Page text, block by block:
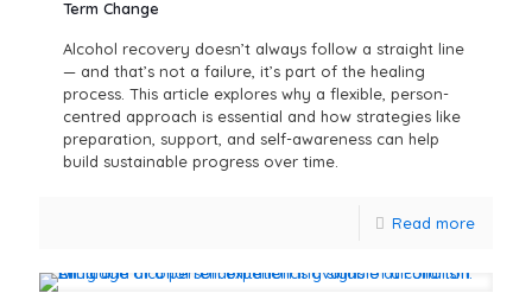
Term Change
Alcohol recovery doesn’t always follow a straight line
— and that’s not a failure, it’s part of the healing
process. This article explores why a flexible, person-
centred approach is essential and how strategies like
preparation, support, and self-awareness can help
build sustainable progress over time.
Read more